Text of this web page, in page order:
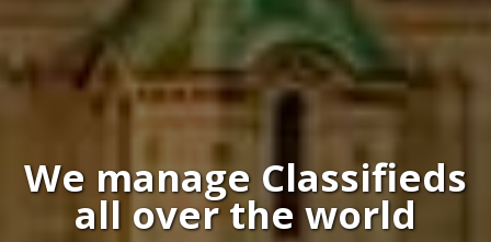
We manage Classifieds
all over the world